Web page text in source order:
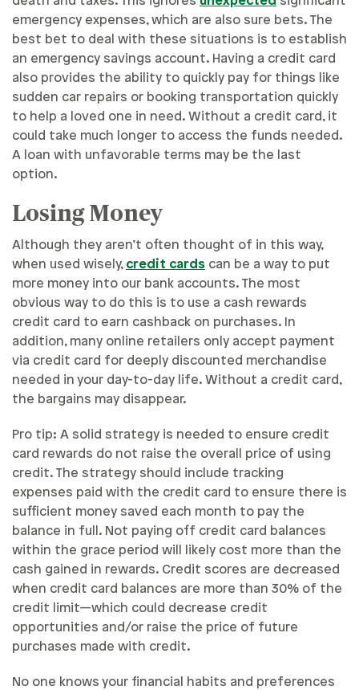
emergency expenses, which are also sure bets. The
best bet to deal with these situations is to establish
an emergency savings account. Having a credit card
also provides the ability to quickly pay for things like
sudden car repairs or booking transportation quickly
to help a loved one in need. Without a credit card, it
could take much longer to access the funds needed.
A loan with unfavorable terms may be the last
option.
Losing Money
Although they aren’t often thought of in this way,
when used wisely, credit cards can be a way to put
more money into our bank accounts. The most
obvious way to do this is to use a cash rewards
credit card to earn cashback on purchases. In
addition, many online retailers only accept payment
via credit card for deeply discounted merchandise
needed in your day-to-day life. Without a credit card,
the bargains may disappear.
Pro tip: A solid strategy is needed to ensure credit
card rewards do not raise the overall price of using
credit. The strategy should include tracking
expenses paid with the credit card to ensure there is
sufficient money saved each month to pay the
balance in full. Not paying off credit card balances
within the grace period will likely cost more than the
cash gained in rewards. Credit scores are decreased
when credit card balances are more than 30% of the
credit limit—which could decrease credit
opportunities and/or raise the price of future
purchases made with credit.
No one knows your financial habits and preferences